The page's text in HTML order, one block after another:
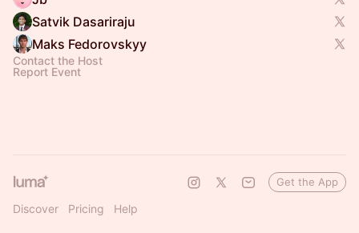
Satvik Dasariraju
Maks Fedorovskyy
Contact the Host
Report Event
Discover Pricing Help
Get the App